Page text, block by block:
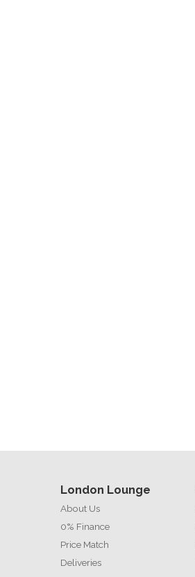
London Lounge
About Us
0% Finance
Price Match
Deliveries